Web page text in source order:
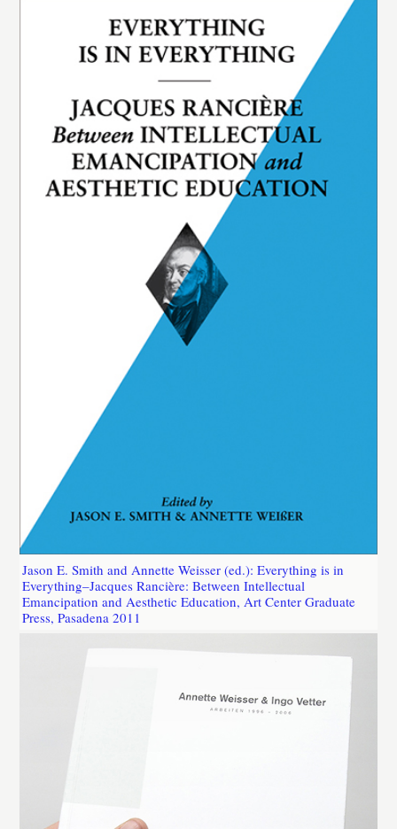
Jason E. Smith and Annette Weisser (ed.): Everything is in
Everything–Jacques Rancière: Between Intellectual
Emancipation and Aesthetic Education, Art Center Graduate
Press, Pasadena 2011